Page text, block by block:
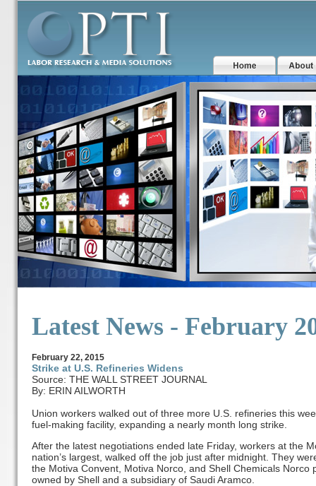
Latest News - February
February 22, 2015
Strike at U.S. Refineries Widens
Source: THE WALL STREET JOURNAL
By: ERIN AILWORTH
Union workers walked out of three more U.S. refineries this
fuel-making facility, expanding a nearly month long strike.
After the latest negotiations ended late Friday, workers at the
nation’s largest, walked off the job just after midnight. They
the Motiva Convent, Motiva Norco, and Shell Chemicals Norco
owned by Shell and a subsidiary of Saudi Aramco.